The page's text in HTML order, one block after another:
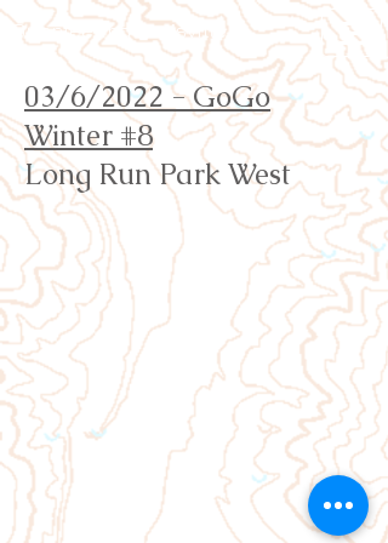
Orienteering Louisville
03/6/2022 - GoGo
Winter #8
Long Run Park West